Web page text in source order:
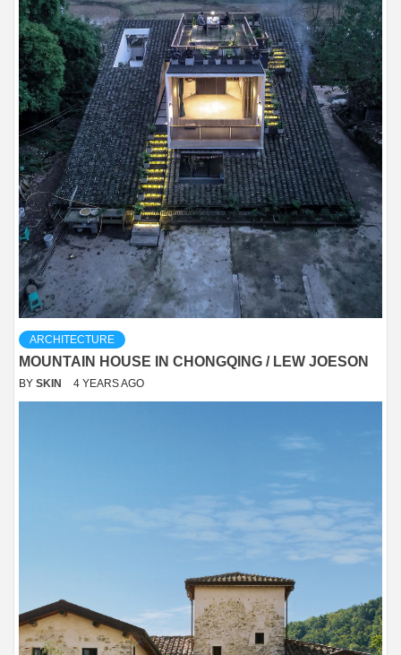
ARCHITECTURE
MOUNTAIN HOUSE IN CHONGQING / LEW JOESON
BY SKIN 4 YEARS AGO